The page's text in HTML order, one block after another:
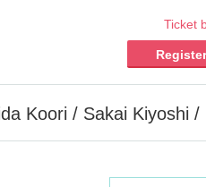
Ticket
Koori / Sakai Kiyoshi /